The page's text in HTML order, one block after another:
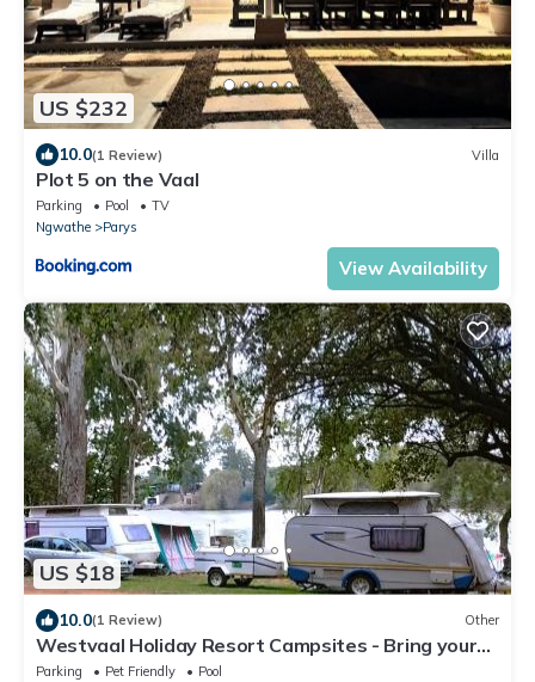
US $232
10.0(1 Review) Villa
Plot 5 on the Vaal
Parking Pool
TV
Ngwathe
Parys
View Availability
US $18
10.0(1 Review) Other
Westvaal Holiday Resort Campsites - Bring your
own Tent or Caravan
Parking Pet Friendly
Pool